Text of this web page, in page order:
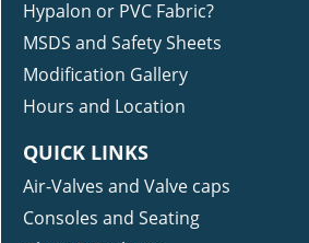
Hypalon or PVC Fabric?
MSDS and Safety Sheets
Modification Gallery
Hours and Location
QUICK LINKS
Air-Valves and Valve caps
Consoles and Seating